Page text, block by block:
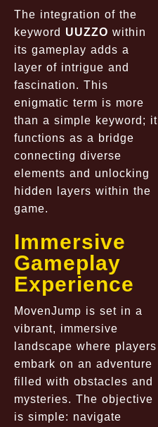
The integration of the
keyword UUZZO within
its gameplay adds a
layer of intrigue and
fascination. This
enigmatic term is more
than a simple keyword; it
functions as a bridge
connecting diverse
elements and unlocking
hidden layers within the
game.
Immersive
Gameplay
Experience
MovenJump is set in a
vibrant, immersive
landscape where players
embark on an adventure
filled with obstacles and
mysteries. The objective
is simple: navigate